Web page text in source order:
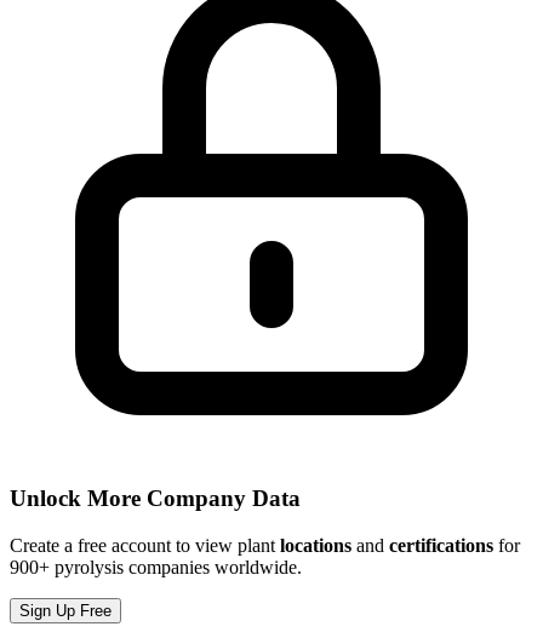
Unlock More Company Data
Create a free account to view plant locations and certifications for
900+ pyrolysis companies worldwide.
Sign Up Free